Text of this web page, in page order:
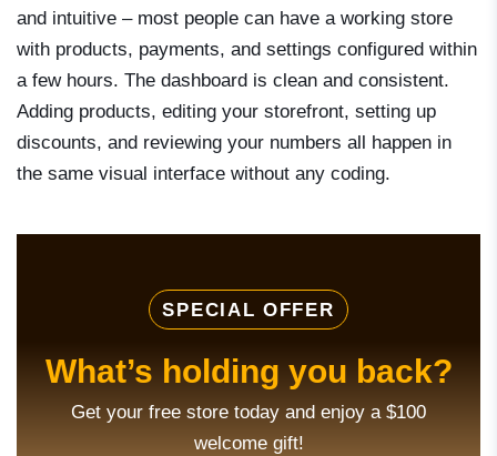
and intuitive – most people can have a working store
with products, payments, and settings configured within
a few hours. The dashboard is clean and consistent.
Adding products, editing your storefront, setting up
discounts, and reviewing your numbers all happen in
the same visual interface without any coding.
SPECIAL OFFER
What’s holding you back?
Get your free store today and enjoy a $100
welcome gift!